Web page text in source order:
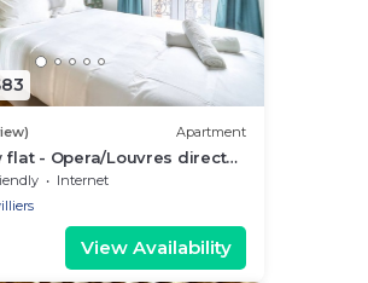
Apartment
flat - Opera/Louvres direct
Internet
View Availability